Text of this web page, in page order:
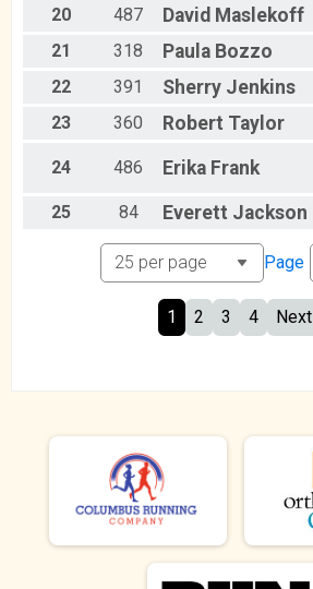
20
487 David Maslekoff
21
318 Paula Bozzo
22
391 Sherry Jenkins
23
360 Robert Taylor
24 486 Erika Frank
25
84 Everett Jackson
Page
1 2 3 4 Next